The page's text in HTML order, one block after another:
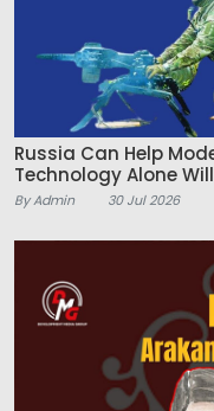
Russia Can Help
Technology Alone
By Admin 30 Jul 2026